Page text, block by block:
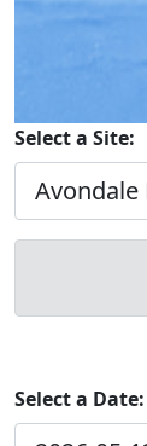
Select a Site:
Select a Date: